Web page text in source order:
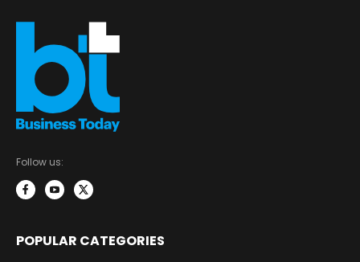
Follow us:
POPULAR CATEGORIES